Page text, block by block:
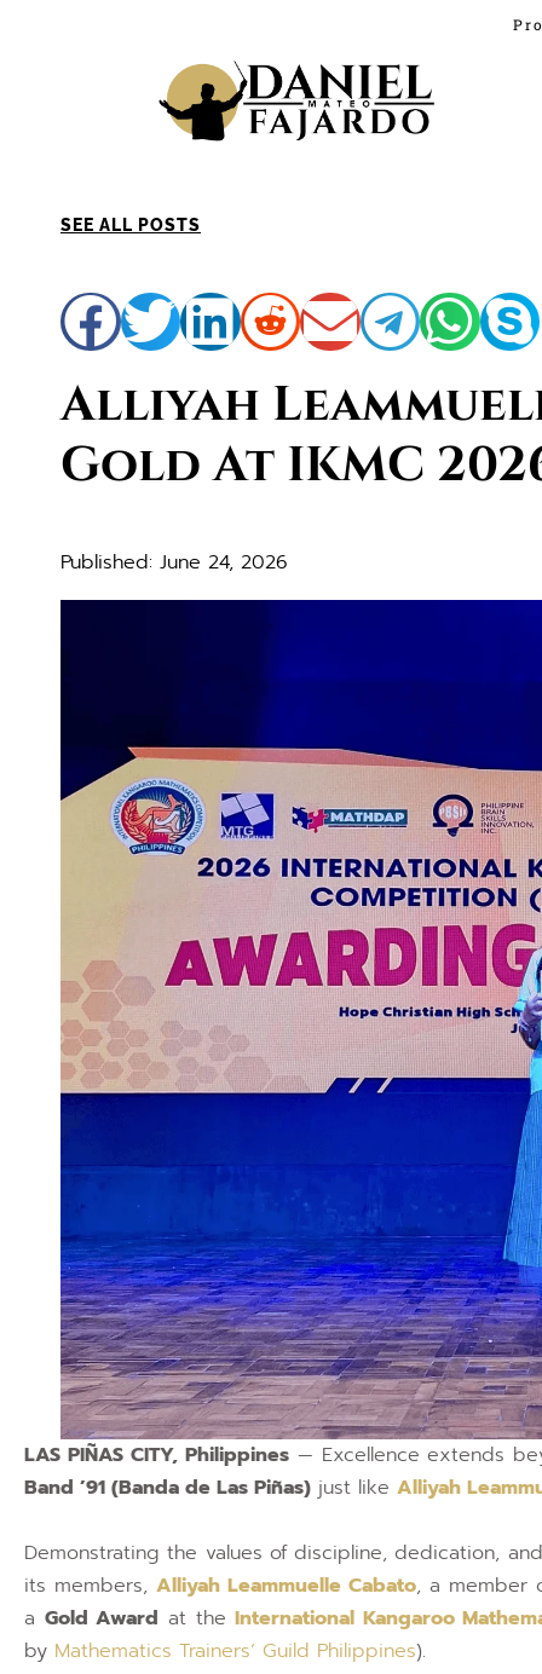
SEE ALL POSTS
Alliyah
Gold At IKMC
Published: June 24, 2026
LAS PIÑAS CITY, Philippines— Excellence extends
Band ’91 (Banda de Las Piñas) just like Alliyah
Demonstrating the values of discipline, dedication,
its members,Alliyah Leammuelle Cabato, a member
a Gold Award at theInternational Kangaroo
by Mathematics Trainers’ Guild Philippines).